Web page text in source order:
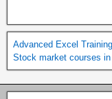
Advanced Excel
Stock market courses in